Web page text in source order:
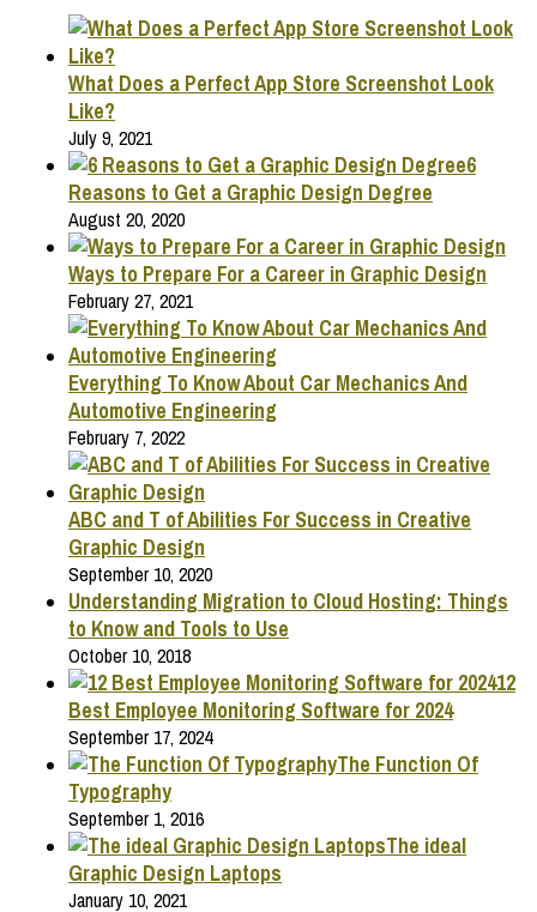
What Does a Perfect App Store Screenshot Look
Like?
July 9, 2021
6
Reasons to Get a Graphic Design Degree
August 20, 2020
Ways to Prepare For a Career in Graphic Design
February 27, 2021
Everything To Know About Car Mechanics And
Automotive Engineering
February 7, 2022
ABC and T of Abilities For Success in Creative
Graphic Design
September 10, 2020
Understanding Migration to Cloud Hosting: Things
to Know and Tools to Use
October 10, 2018
12
Best Employee Monitoring Software for 2024
September 17, 2024
The Function Of
Typography
September 1, 2016
The ideal
Graphic Design Laptops
January 10, 2021